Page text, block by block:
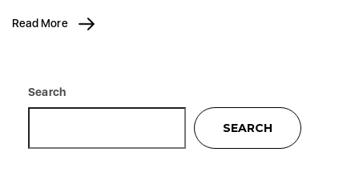
Read More
Search
SEARCH